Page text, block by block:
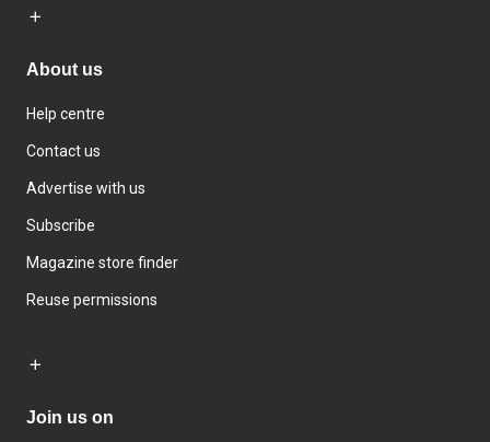
About us
Help centre
Contact us
Advertise with us
Subscribe
Magazine store finder
Reuse permissions
Join us on